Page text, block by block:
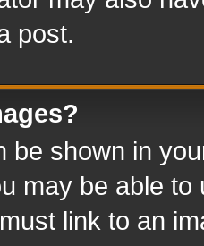
post.
be shown in
may be able
link to an